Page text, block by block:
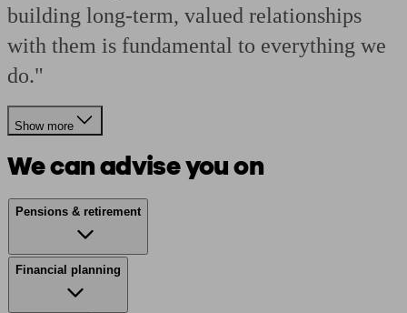
building long-term, valued relationships
with them is fundamental to everything we
do."
Show more
We can advise you on
Pensions & retirement
Financial planning